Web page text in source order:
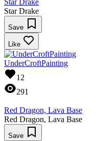
Star Drake
Save
Like
UnderCroftPainting
12
291
Red Dragon, Lava Base
Red Dragon, Lava Base
Save